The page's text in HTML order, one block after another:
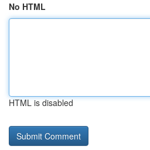
No HTML
HTML is disabled